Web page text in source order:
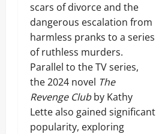
scars of divorce and the
dangerous escalation from
harmless pranks to a series
of ruthless murders.
Parallel to the TV series,
the 2024 novel The
Revenge Clubby Kathy
Lette also gained significant
popularity, exploring